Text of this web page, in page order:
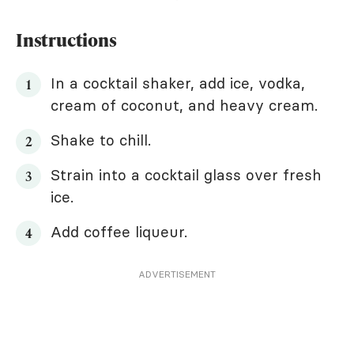
Instructions
In a cocktail shaker, add ice, vodka,
cream of coconut, and heavy cream.
Shake to chill.
Strain into a cocktail glass over fresh
ice.
Add coffee liqueur.
ADVERTISEMENT